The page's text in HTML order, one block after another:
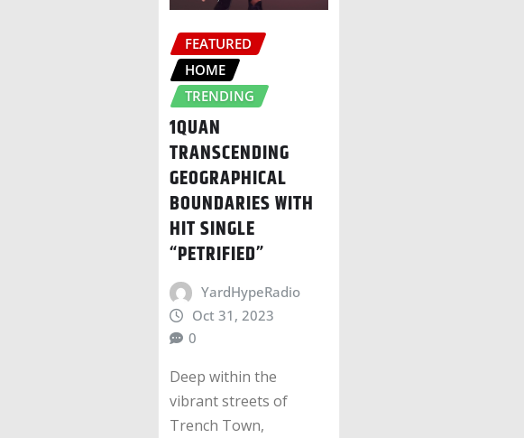
FEATURED
HOME
TRENDING
1QUAN
TRANSCENDING
GEOGRAPHICAL
BOUNDARIES WITH
HIT SINGLE
“PETRIFIED”
YardHypeRadio
Oct 31, 2023
0
Deep within the
vibrant streets of
Trench Town,